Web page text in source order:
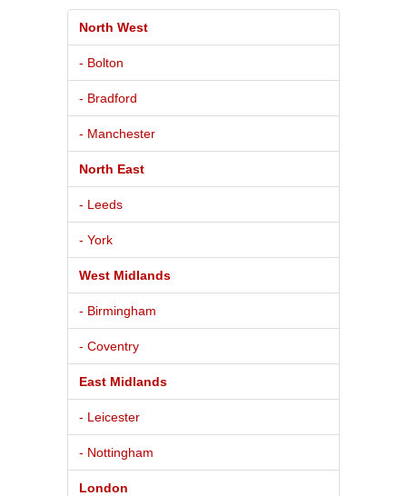
North West
- Bolton
- Bradford
- Manchester
North East
- Leeds
- York
West Midlands
- Birmingham
- Coventry
East Midlands
- Leicester
- Nottingham
London